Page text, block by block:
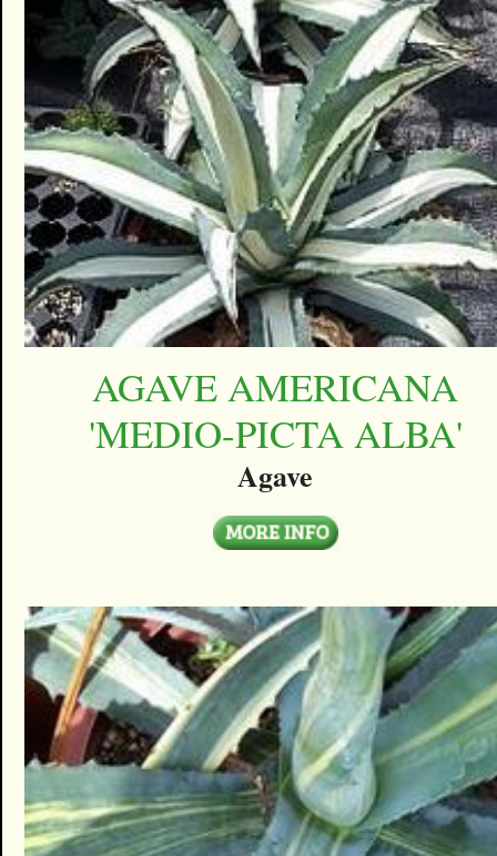
AGAVE AMERICANA
'MEDIO-PICTA ALBA'
Agave